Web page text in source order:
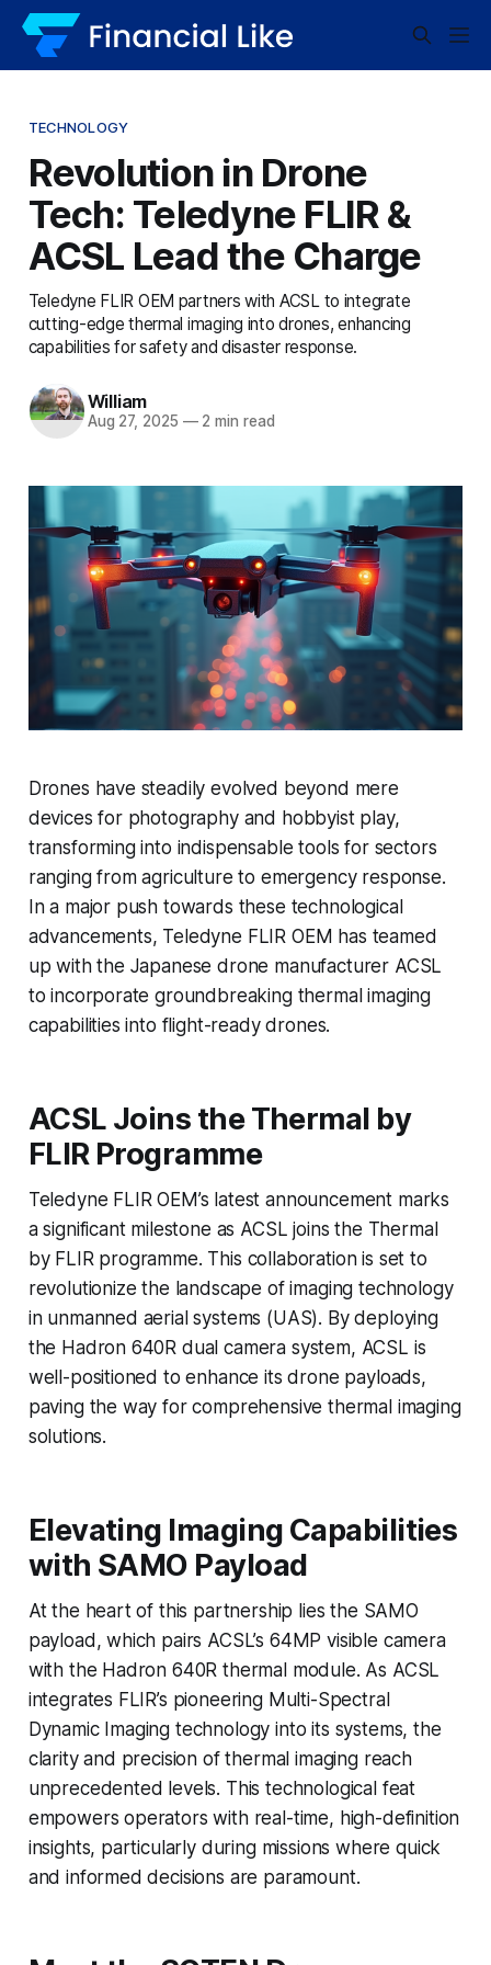
TECHNOLOGY
Revolution in Drone
Tech: Teledyne FLIR &
ACSL Lead the Charge
Teledyne FLIR OEM partners with ACSL to integrate
cutting-edge thermal imaging into drones, enhancing
capabilities for safety and disaster response.
William
Aug 27, 2025 —2 min read
Drones have steadily evolved beyond mere
devices for photography and hobbyist play,
transforming into indispensable tools for sectors
ranging from agriculture to emergency response.
In a major push towards these technological
advancements, Teledyne FLIR OEM has teamed
up with the Japanese drone manufacturer ACSL
to incorporate groundbreaking thermal imaging
capabilities into flight-ready drones.
ACSL Joins the Thermal by
FLIR Programme
Teledyne FLIR OEM’s latest announcement marks
a significant milestone as ACSL joins the Thermal
by FLIR programme. This collaboration is set to
revolutionize the landscape of imaging technology
in unmanned aerial systems (UAS). By deploying
the Hadron 640R dual camera system, ACSL is
well-positioned to enhance its drone payloads,
paving the way for comprehensive thermal imaging
solutions.
Elevating Imaging Capabilities
with SAMO Payload
At the heart of this partnership lies the SAMO
payload, which pairs ACSL’s 64MP visible camera
with the Hadron 640R thermal module. As ACSL
integrates FLIR’s pioneering Multi-Spectral
Dynamic Imaging technology into its systems, the
clarity and precision of thermal imaging reach
unprecedented levels. This technological feat
empowers operators with real-time, high-definition
insights, particularly during missions where quick
and informed decisions are paramount.